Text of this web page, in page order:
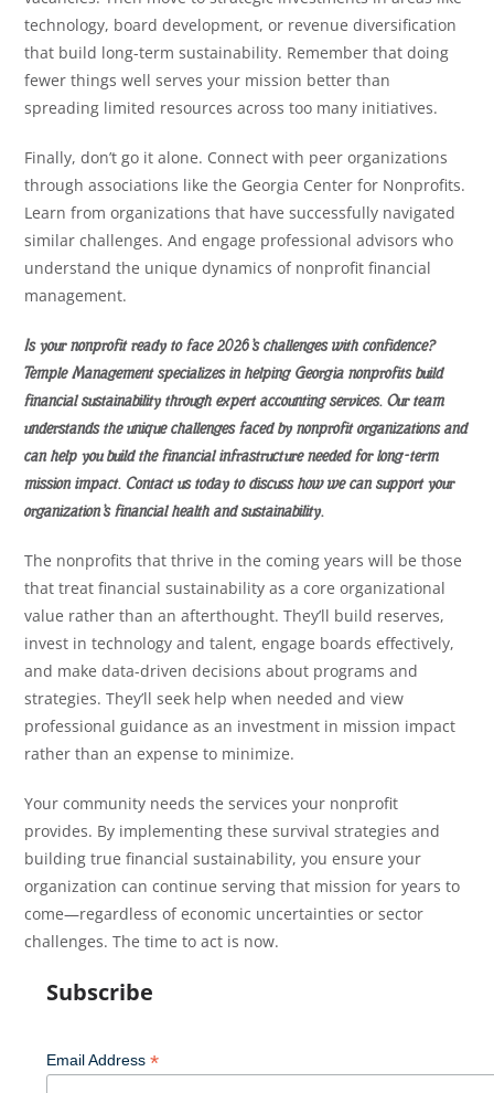
technology, board development, or revenue diversification
that build long-term sustainability. Remember that doing
fewer things well serves your mission better than
spreading limited resources across too many initiatives.
Finally, don’t go it alone. Connect with peer organizations
through associations like the Georgia Center for Nonprofits.
Learn from organizations that have successfully navigated
similar challenges. And engage professional advisors who
understand the unique dynamics of nonprofit financial
management.
Is your nonprofit ready to face 2026’s challenges with confidence?
Temple Management specializes in helping Georgia nonprofits build
financial sustainability through expert accounting services. Our team
understands the unique challenges faced by nonprofit organizations and
can help you build the financial infrastructure needed for long-term
mission impact. Contact us today to discuss how we can support your
organization’s financial health and sustainability.
The nonprofits that thrive in the coming years will be those
that treat financial sustainability as a core organizational
value rather than an afterthought. They’ll build reserves,
invest in technology and talent, engage boards effectively,
and make data-driven decisions about programs and
strategies. They’ll seek help when needed and view
professional guidance as an investment in mission impact
rather than an expense to minimize.
Your community needs the services your nonprofit
provides. By implementing these survival strategies and
building true financial sustainability, you ensure your
organization can continue serving that mission for years to
come—regardless of economic uncertainties or sector
challenges. The time to act is now.
Subscribe
Email Address*